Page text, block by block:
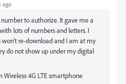
ago
number to authorize. It gave me a
lots of numbers and letters. I
re-download and I am at my
do not show up under my digital
Wireless 4G LTE smartphone